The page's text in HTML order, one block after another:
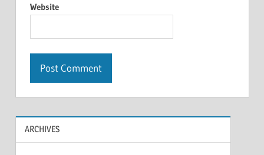
Website
ARCHIVES